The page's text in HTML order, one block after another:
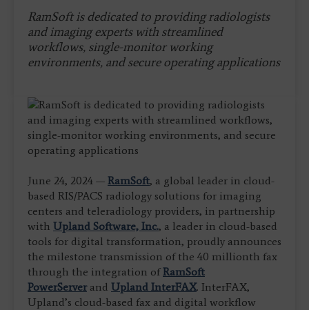
RamSoft is dedicated to providing radiologists
and imaging experts with streamlined
workflows, single-monitor working
environments, and secure operating applications
June 24, 2024 — RamSoft, a global leader in cloud-
based RIS/PACS radiology solutions for imaging
centers and teleradiology providers, in partnership
with Upland Software, Inc., a leader in cloud-based
tools for digital transformation, proudly announces
the milestone transmission of the 40 millionth fax
through the integration ofRamSoft
PowerServerand Upland InterFAX. InterFAX,
Upland’s cloud-based fax and digital workflow